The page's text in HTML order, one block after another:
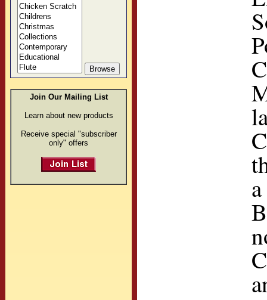
Join Our Mailing List
Learn about new products
Receive special "subscriber
only" offers